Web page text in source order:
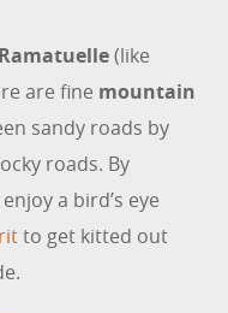
Ramatuelle(like
are fine mountain
sandy roads by
roads. By
a bird’s eye
to get kitted out